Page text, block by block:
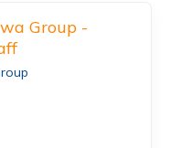
Group -